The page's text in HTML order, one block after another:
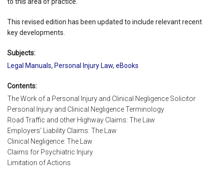
This revised edition has been updated to include relevant recent
key developments.
Subjects:
Legal Manuals, Personal Injury Law, eBooks
Contents:
The Work of a Personal Injury and Clinical Negligence Solicitor
Personal Injury and Clinical Negligence Terminology
Road Traffic and other Highway Claims: The Law
Employers’ Liability Claims: The Law
Clinical Negligence: The Law
Claims for Psychiatric Injury
Limitation of Actions